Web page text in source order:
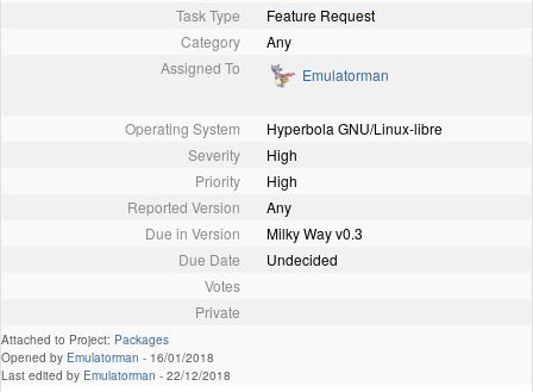
Task Type
Feature Request
Category
Any
Assigned To
Emulatorman
Operating System
Hyperbola GNU/Linux-libre
Severity
High
Priority
High
Reported Version
Any
Due in Version
Milky Way v0.3
Due Date
Undecided
Votes
Private
Attached to Project: Packages
Opened by Emulatorman - 16/01/2018
Last edited by Emulatorman - 22/12/2018